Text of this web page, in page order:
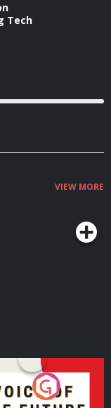
Tech
VIEW MORE
the Future